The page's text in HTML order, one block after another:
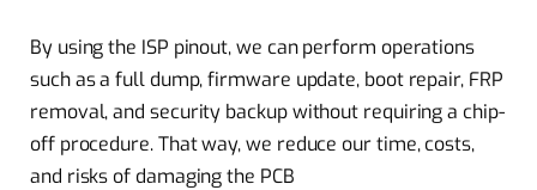
By using the ISP pinout, we can perform operations
such as a full dump, firmware update, boot repair, FRP
removal, and security backup without requiring a chip-
off procedure. That way, we reduce our time, costs,
and risks of damaging the PCB